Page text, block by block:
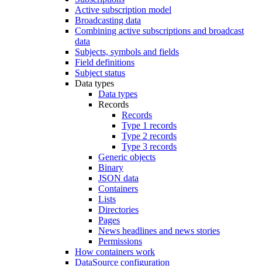
Active subscription model
Broadcasting data
Combining active subscriptions and broadcast
data
Subjects, symbols and fields
Field definitions
Subject status
Data types
Data types
Records
Records
Type 1 records
Type 2 records
Type 3 records
Generic objects
Binary
JSON data
Containers
Lists
Directories
Pages
News headlines and news stories
Permissions
How containers work
DataSource configuration